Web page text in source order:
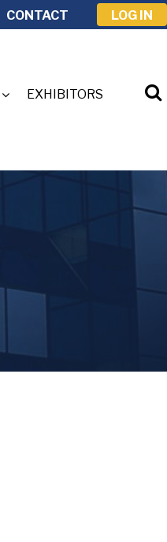
LOG IN
CONTACT
EXHIBITORS